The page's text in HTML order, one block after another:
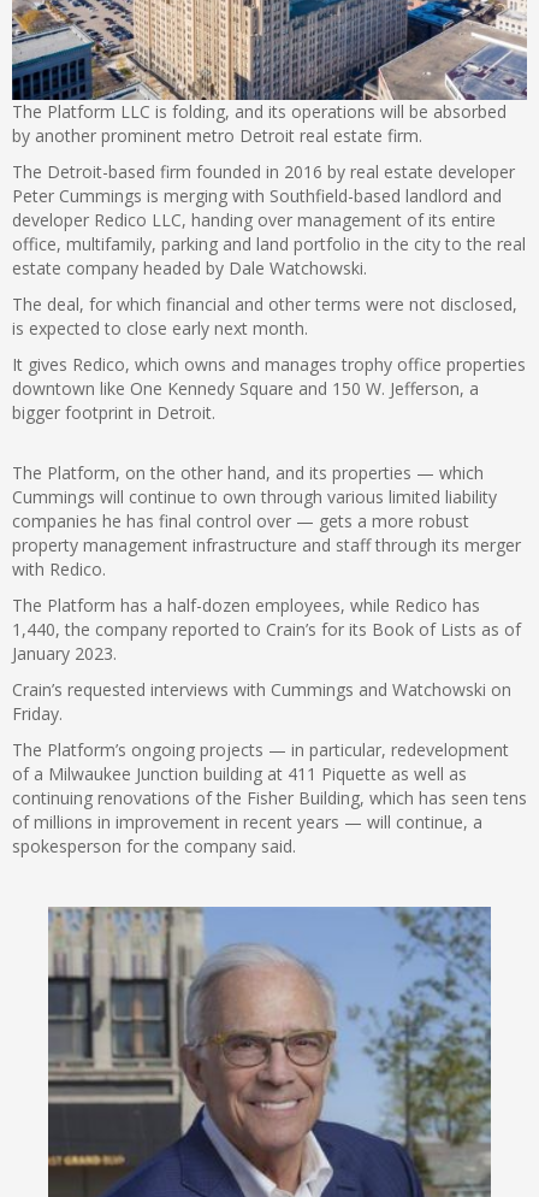
The Platform LLC is folding, and its operations will be absorbed
by another prominent metro Detroit real estate firm.
The Detroit-based firm founded in 2016 by real estate developer
Peter Cummings is merging with Southfield-based landlord and
developer Redico LLC, handing over management of its entire
office, multifamily, parking and land portfolio in the city to the real
estate company headed by Dale Watchowski.
The deal, for which financial and other terms were not disclosed,
is expected to close early next month.
It gives Redico, which owns and manages trophy office properties
downtown like One Kennedy Square and 150 W. Jefferson, a
bigger footprint in Detroit.
The Platform, on the other hand, and its properties — which
Cummings will continue to own through various limited liability
companies he has final control over — gets a more robust
property management infrastructure and staff through its merger
with Redico.
The Platform has a half-dozen employees, while Redico has
1,440, the company reported to Crain’s for its Book of Lists as of
January 2023.
Crain’s requested interviews with Cummings and Watchowski on
Friday.
The Platform’s ongoing projects — in particular, redevelopment
of a Milwaukee Junction building at 411 Piquette as well as
continuing renovations of the Fisher Building, which has seen tens
of millions in improvement in recent years — will continue, a
spokesperson for the company said.